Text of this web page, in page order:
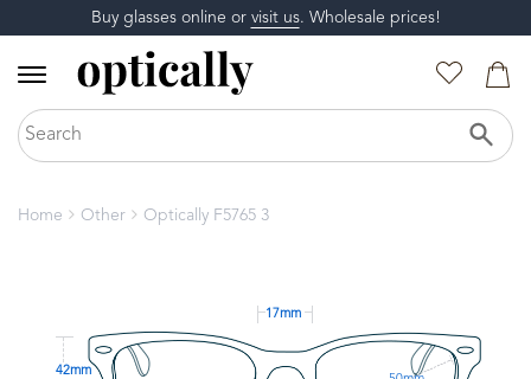
Buy glasses online or visit us. Wholesale prices!
Home Other Optically F5765 3
17mm
42mm